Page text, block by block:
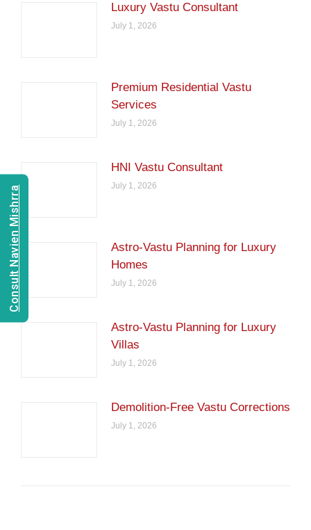
Luxury Vastu Consultant
July 1, 2026
Premium Residential Vastu
Services
July 1, 2026
HNI Vastu Consultant
July 1, 2026
Astro-Vastu Planning for Luxury
Homes
July 1, 2026
Astro-Vastu Planning for Luxury
Villas
July 1, 2026
Demolition-Free Vastu Corrections
July 1, 2026
Consult Navien Mishrra